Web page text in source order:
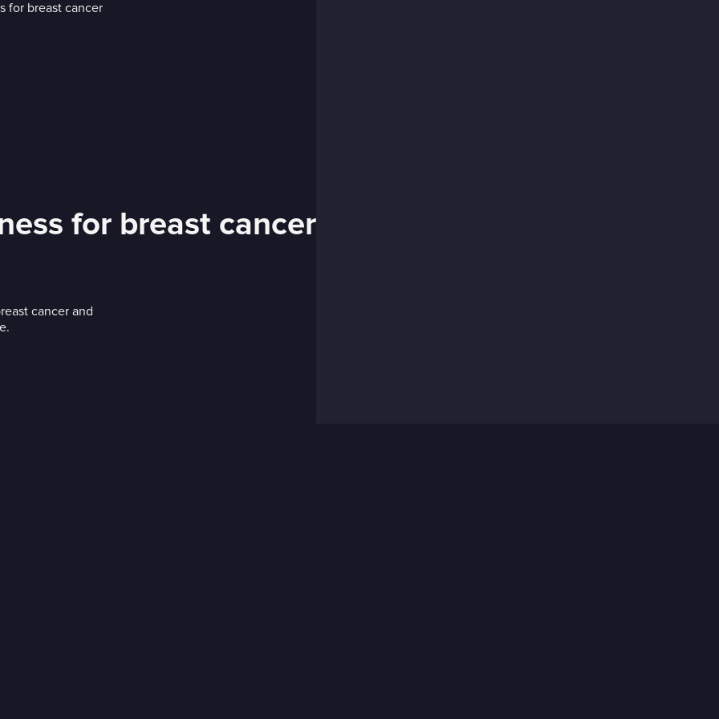
for breast cancer
cancer and